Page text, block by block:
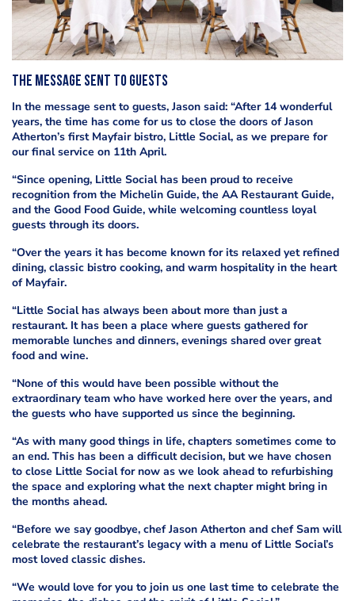
The message sent to guests
In the message sent to guests, Jason said: “After 14 wonderful
years, the time has come for us to close the doors of Jason
Atherton’s first Mayfair bistro, Little Social, as we prepare for
our final service on 11th April.
“Since opening, Little Social has been proud to receive
recognition from the Michelin Guide, the AA Restaurant Guide,
and the Good Food Guide, while welcoming countless loyal
guests through its doors.
“Over the years it has become known for its relaxed yet refined
dining, classic bistro cooking, and warm hospitality in the heart
of Mayfair.
“Little Social has always been about more than just a
restaurant. It has been a place where guests gathered for
memorable lunches and dinners, evenings shared over great
food and wine.
“None of this would have been possible without the
extraordinary team who have worked here over the years, and
the guests who have supported us since the beginning.
“As with many good things in life, chapters sometimes come to
an end. This has been a difficult decision, but we have chosen
to close Little Social for now as we look ahead to refurbishing
the space and exploring what the next chapter might bring in
the months ahead.
“Before we say goodbye, chef Jason Atherton and chef Sam will
celebrate the restaurant’s legacy with a menu of Little Social’s
most loved classic dishes.
“We would love for you to join us one last time to celebrate the